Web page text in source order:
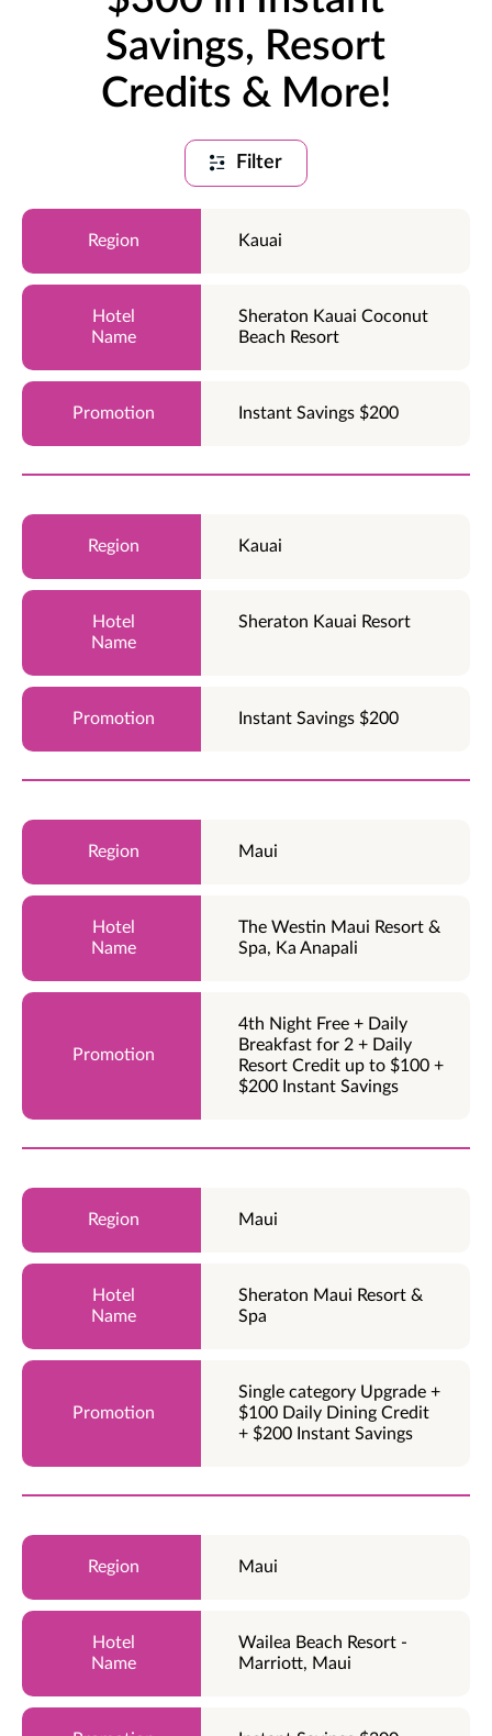
Savings, Resort
Credits & More!
Filter
Kauai
Sheraton Kauai Coconut
Beach Resort
Instant Savings $200
Kauai
Sheraton Kauai Resort
Instant Savings $200
Maui
The Westin Maui Resort &
Spa, Ka Anapali
4th Night Free + Daily
Breakfast for 2 + Daily
Resort Credit up to $100 +
$200 Instant Savings
Maui
Sheraton Maui Resort &
Spa
Single category Upgrade +
$100 Daily Dining Credit
+ $200 Instant Savings
Maui
Wailea Beach Resort -
Marriott, Maui